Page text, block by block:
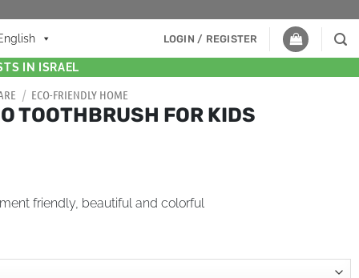
LOGIN / REGISTER
IN ISRAEL
/ ECO-FRIENDLY HOME
TOOTHBRUSH FOR KIDS
friendly, beautiful and colorful